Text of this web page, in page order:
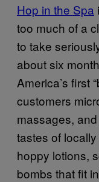
Hop in the Spa
too much of a
to take
about six
America’s first
customers
massages,
tastes of
hoppy lotions,
bombs that fit